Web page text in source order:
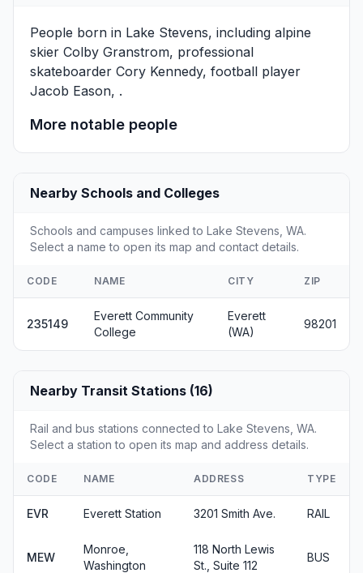
People born in Lake Stevens, including alpine
skier Colby Granstrom, professional
skateboarder Cory Kennedy, football player
Jacob Eason, .
More notable people
Nearby Schools and Colleges
Schools and campuses linked to Lake Stevens, WA.
Select a name to open its map and contact details.
CODE NAME CITY ZIP
235149
Everett Community
College
Everett
(WA)
98201
Nearby Transit Stations (16)
Rail and bus stations connected to Lake Stevens, WA.
Select a station to open its map and address details.
CODE NAME ADDRESS TYPE
EVR Everett Station 3201 Smith Ave. RAIL
MEW
Monroe,
Washington
118 North Lewis
St., Suite 112
BUS